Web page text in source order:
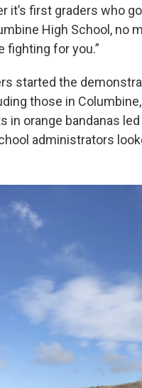
it’s first graders who
High School, no
fighting for you.”
started the
those in
in orange bandanas
administrators